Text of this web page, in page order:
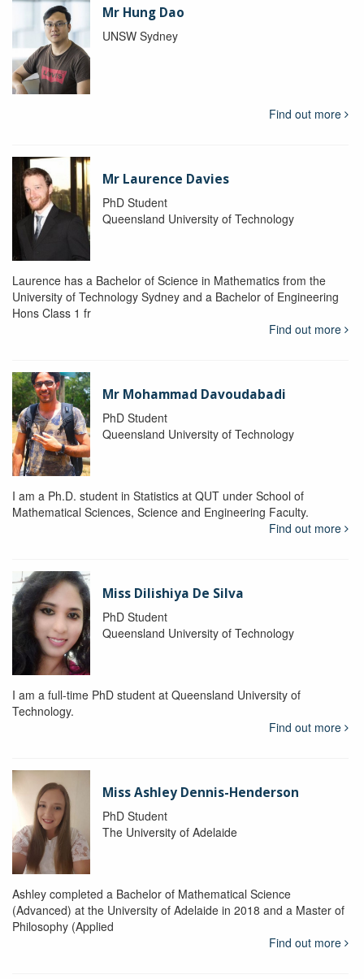
Mr Hung Dao
UNSW Sydney
Find out more
Mr Laurence Davies
PhD Student
Queensland University of Technology
Laurence has a Bachelor of Science in Mathematics from the
University of Technology Sydney and a Bachelor of Engineering
Hons Class 1 fr
Find out more
Mr Mohammad Davoudabadi
PhD Student
Queensland University of Technology
I am a Ph.D. student in Statistics at QUT under School of
Mathematical Sciences, Science and Engineering Faculty.
Find out more
Miss Dilishiya De Silva
PhD Student
Queensland University of Technology
I am a full-time PhD student at Queensland University of
Technology.
Find out more
Miss Ashley Dennis-Henderson
PhD Student
The University of Adelaide
Ashley completed a Bachelor of Mathematical Science
(Advanced) at the University of Adelaide in 2018 and a Master of
Philosophy (Applied
Find out more